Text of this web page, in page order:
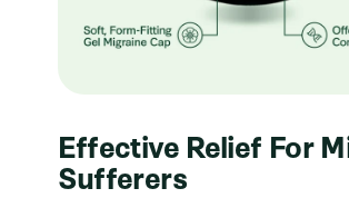
Effective Relief For
Sufferers